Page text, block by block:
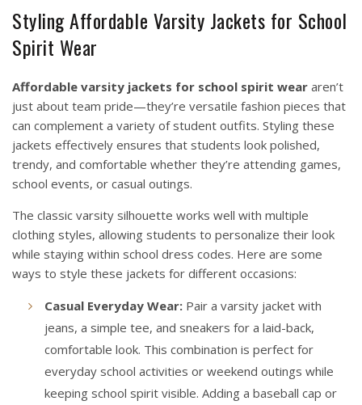
Styling Affordable Varsity Jackets for School
Spirit Wear
Affordable varsity jackets for school spirit wear aren’t
just about team pride—they’re versatile fashion pieces that
can complement a variety of student outfits. Styling these
jackets effectively ensures that students look polished,
trendy, and comfortable whether they’re attending games,
school events, or casual outings.
The classic varsity silhouette works well with multiple
clothing styles, allowing students to personalize their look
while staying within school dress codes. Here are some
ways to style these jackets for different occasions:
Casual Everyday Wear: Pair a varsity jacket with
jeans, a simple tee, and sneakers for a laid-back,
comfortable look. This combination is perfect for
everyday school activities or weekend outings while
keeping school spirit visible. Adding a baseball cap or